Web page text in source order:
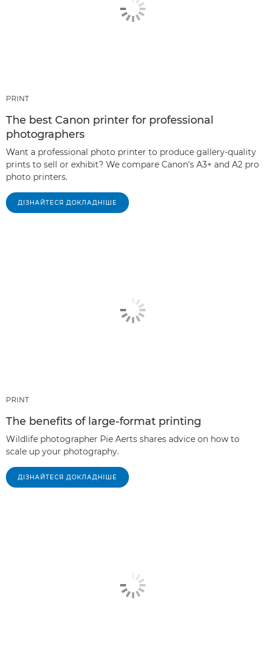
PRINT
The best Canon printer for professional
photographers
Want a professional photo printer to produce gallery-quality
prints to sell or exhibit? We compare Canon's A3+ and A2 pro
photo printers.
ДІЗНАЙТЕСЯ ДОКЛАДНІШЕ
PRINT
The benefits of large-format printing
Wildlife photographer Pie Aerts shares advice on how to
scale up your photography.
ДІЗНАЙТЕСЯ ДОКЛАДНІШЕ